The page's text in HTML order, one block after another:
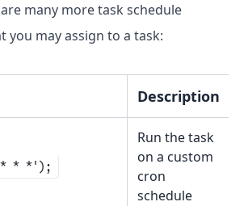
many more task schedule
you may assign to a task:
Description
* * *');
Run the task
on a custom
cron
schedule